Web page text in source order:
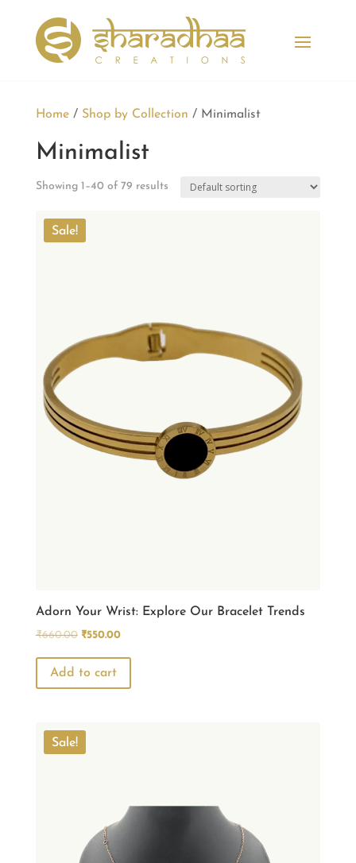
Home/ Shop by Collection / Minimalist
Minimalist
Showing 1–40 of 79 results
Sale!
Adorn Your Wrist: Explore Our Bracelet Trends
₹660.00 Original
was:
₹660.00.
₹550.00Current
₹550.00.
Add to cart
Sale!